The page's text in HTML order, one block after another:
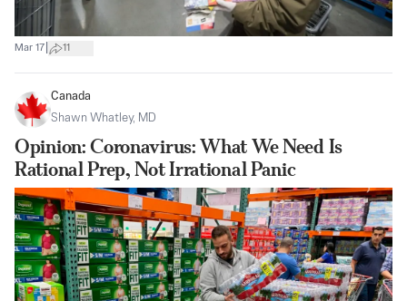
Mar 17 11
Canada
Shawn Whatley, MD
Opinion: Coronavirus: What We Need Is
Rational Prep, Not Irrational Panic